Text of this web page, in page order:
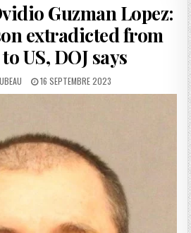
Guzman Lopez:
extradicted from
US, DOJ says
PUBLISHED
DATE:
16 SEPTEMBRE 2023